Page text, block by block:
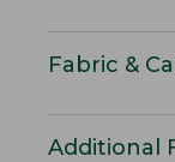
Fabric &
Additional